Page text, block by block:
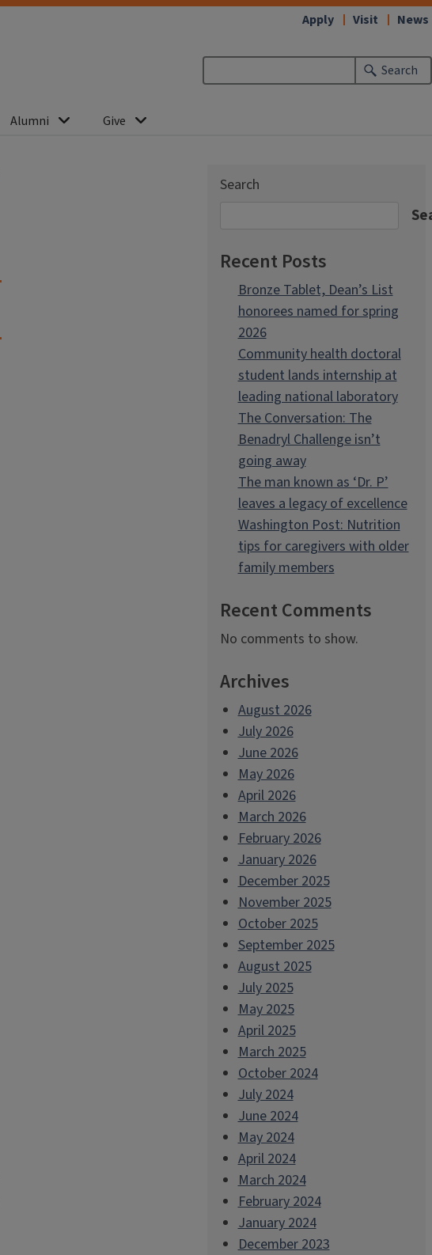
Search
Alumni Give
Apply Visit News
Search
Recent Posts
Bronze Tablet, Dean’s List
honorees named for spring
2026
Community health doctoral
student lands internship at
leading national laboratory
The Conversation: The
Benadryl Challenge isn’t
going away
The man known as ‘Dr. P’
leaves a legacy of excellence
Washington Post: Nutrition
tips for caregivers with older
family members
Recent Comments
No comments to show.
Archives
August 2026
July 2026
June 2026
May 2026
April 2026
March 2026
February 2026
January 2026
December 2025
November 2025
October 2025
September 2025
August 2025
July 2025
May 2025
April 2025
March 2025
October 2024
July 2024
June 2024
May 2024
April 2024
March 2024
February 2024
January 2024
December 2023